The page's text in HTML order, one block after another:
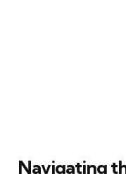
Navigating